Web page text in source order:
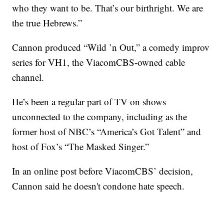
who they want to be. That’s our birthright. We are
the true Hebrews.”
Cannon produced “Wild ’n Out,” a comedy improv
series for VH1, the ViacomCBS-owned cable
channel.
He’s been a regular part of TV on shows
unconnected to the company, including as the
former host of NBC’s “America’s Got Talent” and
host of Fox’s “The Masked Singer.”
In an online post before ViacomCBS’ decision,
Cannon said he doesn't condone hate speech.